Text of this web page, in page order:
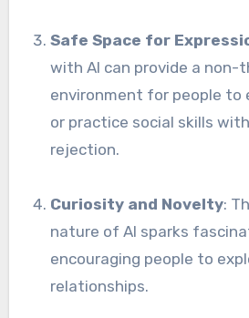
Safe Space for
with AI can provide a non-
environment for people to
or practice social skills
rejection.
Curiosity and Novelty:
nature of AI sparks
encouraging people to
relationships.